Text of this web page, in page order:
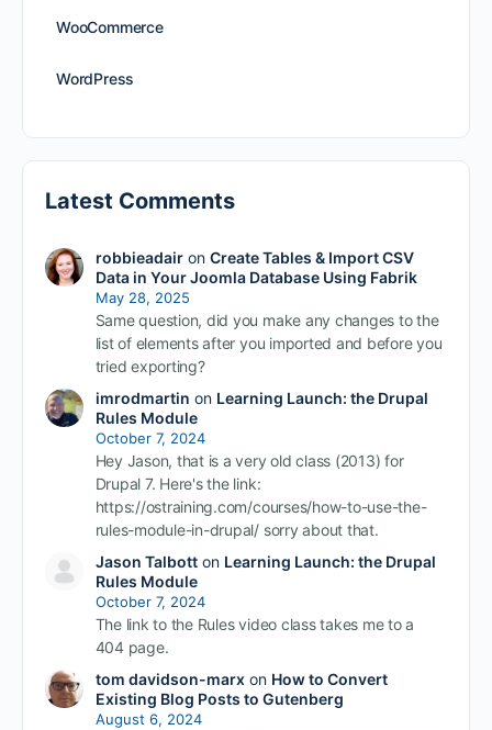
WooCommerce
WordPress
Latest Comments
robbieadairon Create Tables & Import CSV
Data in Your Joomla Database Using Fabrik
May 28, 2025
Same question, did you make any changes to the
list of elements after you imported and before you
tried exporting?
imrodmartin on Learning Launch: the Drupal
Rules Module
October 7, 2024
Hey Jason, that is a very old class (2013) for
Drupal 7. Here's the link:
https://ostraining.com/courses/how-to-use-the-
rules-module-in-drupal/ sorry about that.
Jason Talbotton Learning Launch: the Drupal
Rules Module
October 7, 2024
The link to the Rules video class takes me to a
404 page.
tom davidson-marxon How to Convert
Existing Blog Posts to Gutenberg
August 6, 2024